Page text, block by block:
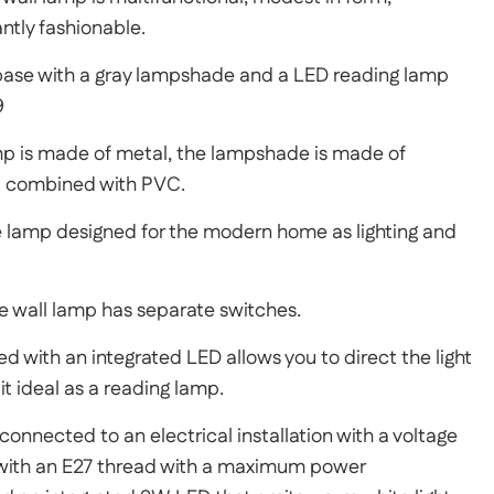
fashionable.
with a gray lampshade and a LED reading lamp
is made of metal, the lampshade is made of
with PVC.
designed for the modern home as lighting and
wall lamp has separate switches.
with an integrated LED allows you to direct the light
ideal as a reading lamp.
to an electrical installation with a voltage
an E27 thread with a maximum power